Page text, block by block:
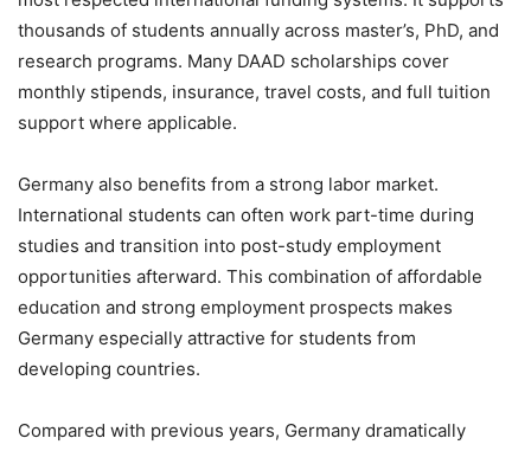
thousands of students annually across master’s, PhD, and
research programs. Many DAAD scholarships cover
monthly stipends, insurance, travel costs, and full tuition
support where applicable.
Germany also benefits from a strong labor market.
International students can often work part-time during
studies and transition into post-study employment
opportunities afterward. This combination of affordable
education and strong employment prospects makes
Germany especially attractive for students from
developing countries.
Compared with previous years, Germany dramatically